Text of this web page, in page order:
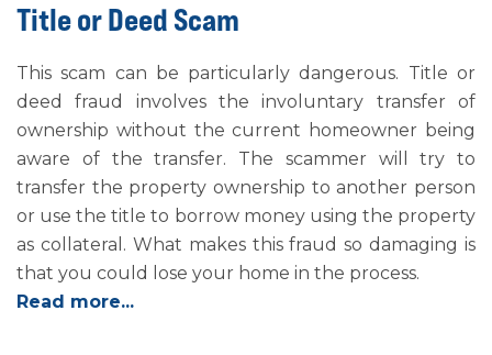
Title or Deed Scam
This scam can be particularly dangerous. Title or
deed fraud involves the involuntary transfer of
ownership without the current homeowner being
aware of the transfer. The scammer will try to
transfer the property ownership to another person
or use the title to borrow money using the property
as collateral. What makes this fraud so damaging is
that you could lose your home in the process.
Read more...